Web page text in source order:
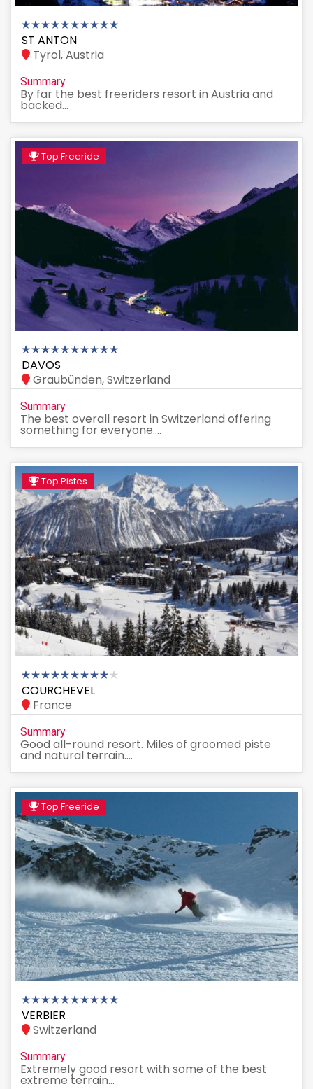
ST ANTON
Tyrol, Austria
Summary
By far the best freeriders resort in Austria and
backed...
Top Freeride
DAVOS
Graubünden, Switzerland
Summary
The best overall resort in Switzerland offering
something for everyone....
Top Pistes
COURCHEVEL
France
Summary
Good all-round resort. Miles of groomed piste
and natural terrain....
Top Freeride
VERBIER
Switzerland
Summary
Extremely good resort with some of the best
extreme terrain...